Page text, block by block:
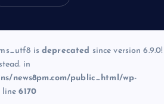
is deprecated since version 6.9.0!
in
news8pm.com/public_html/wp-
line6170